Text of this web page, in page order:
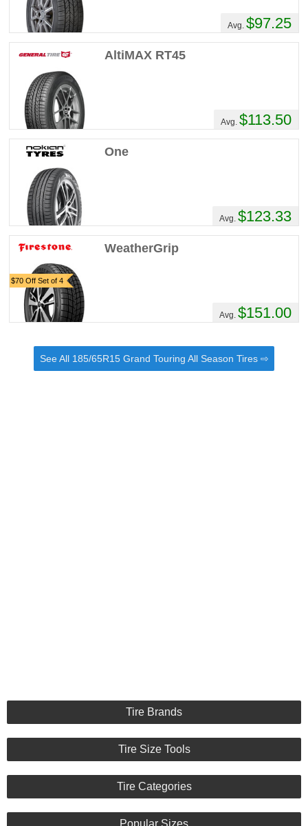
Avg. $97.25
AltiMAX RT45
Avg. $113.50
One
Avg. $123.33
$70 Off Set of 4
WeatherGrip
Avg. $151.00
See All 185/65R15 Grand Touring All Season Tires ⇨
Tire Brands
Tire Size Tools
Tire Categories
Popular Sizes